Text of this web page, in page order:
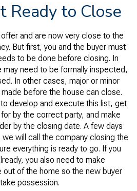
Ready to Close
and are now very close to the
But first, you and the buyer must
to be done before closing. In
need to be formally inspected,
In other cases, major or minor
before the house can close.
develop and execute this list, get
by the correct party, and make
by the closing date. A few days
will call the company closing the
everything is ready to go. If you
you also need to make
out of the home so the new buyer
possession.